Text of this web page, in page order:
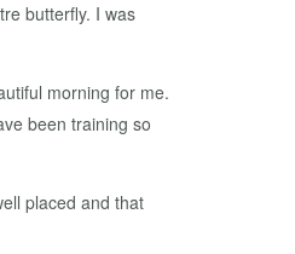
butterfly. I was
morning for me.
been training so
placed and that